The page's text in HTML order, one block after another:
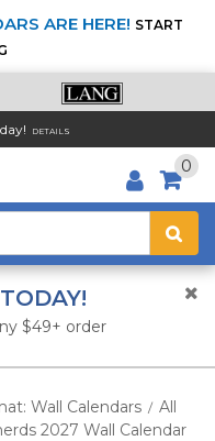
ARE HERE! START
DETAILS
0
$49+ order
Wall Calendars / All
2027 Wall Calendar